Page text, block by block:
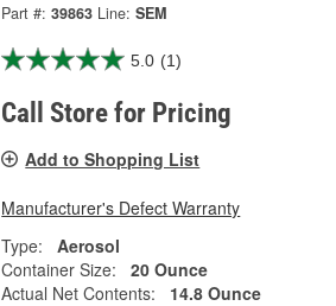
Part #: 39863 Line: SEM
5.0 (1)
Call Store for Pricing
Add to Shopping List
Manufacturer's Defect Warranty
Type:
Aerosol
Container Size:
20 Ounce
Actual Net Contents:
14.8 Ounce